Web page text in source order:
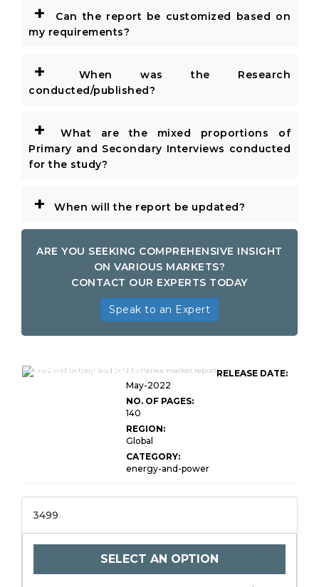
+
Can the report be customized based on
my requirements?
+
When was the Research
conducted/published?
+
What are the mixed proportions of
Primary and Secondary Interviews conducted
for the study?
+ When will the report be updated?
ARE YOU SEEKING COMPREHENSIVE INSIGHT
ON VARIOUS MARKETS?
CONTACT OUR EXPERTS TODAY
Speak to an Expert
Global Lead-Acid Battery
RELEASE DATE:
May-2022
NO. OF PAGES:
140
REGION:
Global
CATEGORY:
energy-and-power
3499
SELECT AN OPTION